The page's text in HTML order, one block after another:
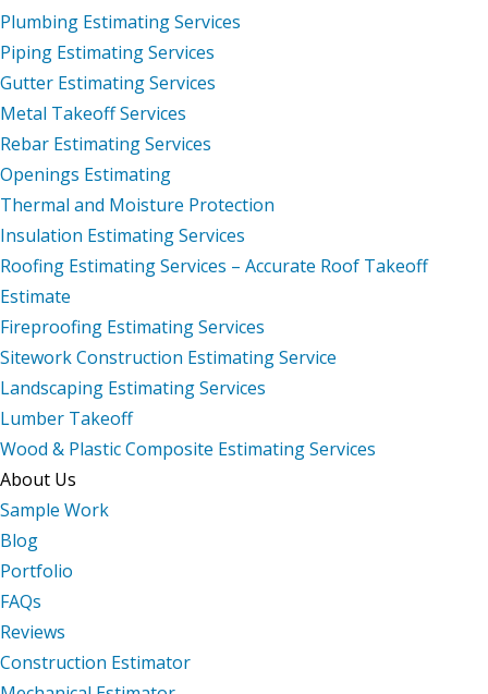
Plumbing Estimating Services
Piping Estimating Services
Gutter Estimating Services
Metal Takeoff Services
Rebar Estimating Services
Openings Estimating
Thermal and Moisture Protection
Insulation Estimating Services
Roofing Estimating Services – Accurate Roof Takeoff
Estimate
Fireproofing Estimating Services
Sitework Construction Estimating Service
Landscaping Estimating Services
Lumber Takeoff
Wood & Plastic Composite Estimating Services
About Us
Sample Work
Blog
Portfolio
FAQs
Reviews
Construction Estimator